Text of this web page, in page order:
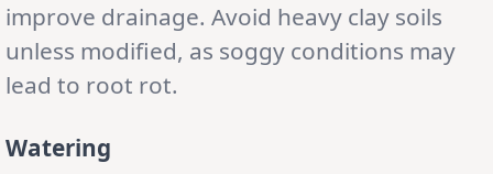
improve drainage. Avoid heavy clay soils
unless modified, as soggy conditions may
lead to root rot.
Watering